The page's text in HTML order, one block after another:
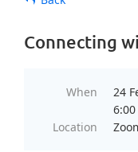
Connecting
When
24
6:00
Location